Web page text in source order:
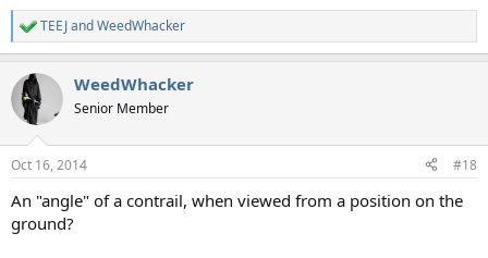
R
e
c
t
i
s
TEEJandWeedWhacker
WeedWhacker
Senior Member
Oct 16, 2014 #18
An "angle" of a contrail, when viewed from a position on the
ground?